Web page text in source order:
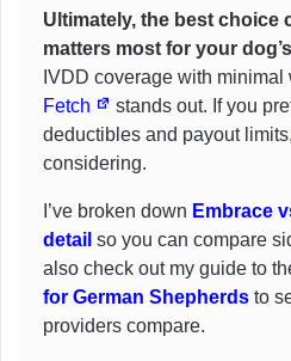
Ultimately, the best choice
matters most for your
IVDD coverage with
Fetch
stands out. If you
deductibles and payout limits,
considering.
I’ve broken down Embrace
detail so you can compare
also check out my guide to
for German Shepherds to
providers compare.